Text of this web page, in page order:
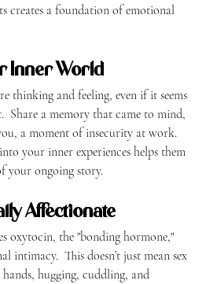
creates a foundation of emotional
Inner World
thinking and feeling, even if it seems
Share a memory that came to mind,
a moment of insecurity at work.
your inner experiences helps them
your ongoing story.
Affectionate
oxytocin, the "bonding hormone,"
intimacy.  This doesn’t just mean sex
hugging, cuddling, and